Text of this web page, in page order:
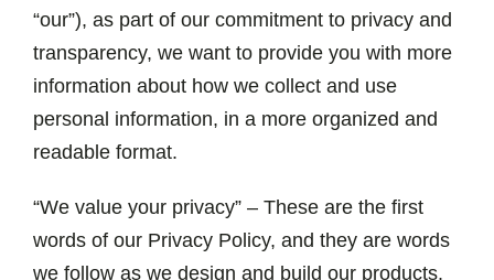
News
Marketplace
“our”), as part of our commitment to privacy and
transparency, we want to provide you with more
information about how we collect and use
personal information, in a more organized and
readable format.
“We value your privacy” – These are the first
words of our Privacy Policy, and they are words
we follow as we design and build our products.